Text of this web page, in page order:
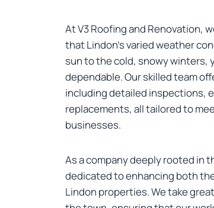
At V3 Roofing and Renovation,
that Lindon’s varied weather
sun to the cold, snowy winters,
dependable. Our skilled team
including detailed inspections,
replacements, all tailored to
businesses.
As a company deeply rooted in
dedicated to enhancing both
Lindon properties. We take